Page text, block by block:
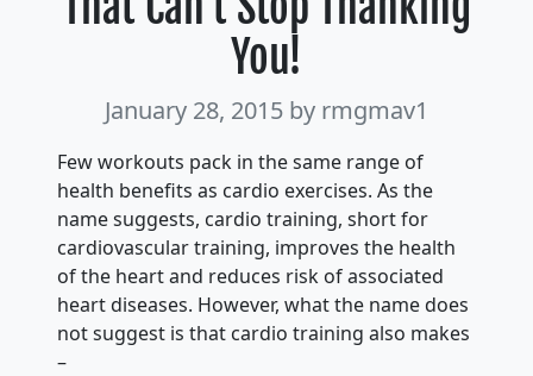
You!
January 28, 2015 by rmgmav1
Few workouts pack in the same range of
health benefits as cardio exercises. As the
name suggests, cardio training, short for
cardiovascular training, improves the health
of the heart and reduces risk of associated
heart diseases. However, what the name does
not suggest is that cardio training also makes
–